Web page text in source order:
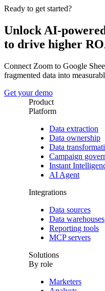
Ready to get started?
Unlock AI-
to drive higher
Connect Zoom to Google
fragmented data into
Get your demo
Product
Platform
Data extraction
Data ownership
Data
Campaign
Instant
AI Agent
Integrations
Data sources
Data warehouses
Reporting tools
MCP servers
Solutions
By role
Marketers